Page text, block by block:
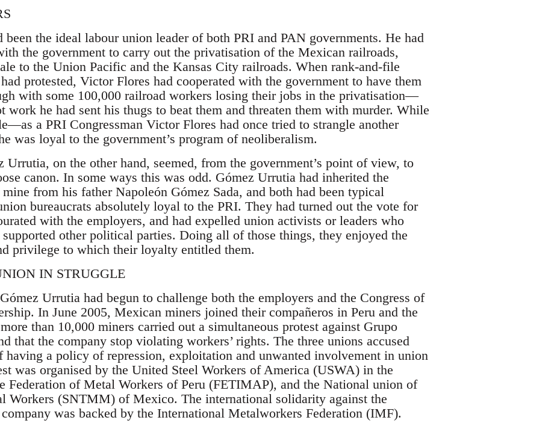
been the ideal labour union leader of both PRI and PAN governments. He had
the government to carry out the privatisation of the Mexican railroads,
to the Union Pacific and the Kansas City railroads. When rank-and-file
protested, Victor Flores had cooperated with the government to have them
with some 100,000 railroad workers losing their jobs in the privatisation—
work he had sent his thugs to beat them and threaten them with murder. While
a PRI Congressman Victor Flores had once tried to strangle another
was loyal to the government’s program of neoliberalism.
Urrutia, on the other hand, seemed, from the government’s point of view, to
canon. In some ways this was odd. Gómez Urrutia had inherited the
from his father Napoleón Gómez Sada, and both had been typical
bureaucrats absolutely loyal to the PRI. They had turned out the vote for
with the employers, and had expelled union activists or leaders who
supported other political parties. Doing all of those things, they enjoyed the
privilege to which their loyalty entitled them.
IN STRUGGLE
Urrutia had begun to challenge both the employers and the Congress of
In June 2005, Mexican miners joined their compañeros in Peru and the
than 10,000 miners carried out a simultaneous protest against Grupo
that the company stop violating workers’ rights. The three unions accused
having a policy of repression, exploitation and unwanted involvement in union
was organised by the United Steel Workers of America (USWA) in the
Federation of Metal Workers of Peru (FETIMAP), and the National union of
Workers (SNTMM) of Mexico. The international solidarity against the
was backed by the International Metalworkers Federation (IMF).